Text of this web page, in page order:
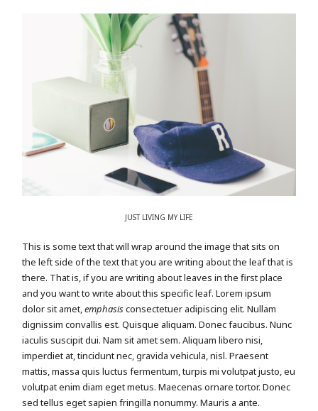
JUST LIVING MY LIFE
This is some text that will wrap around the image that sits on
the left side of the text that you are writing about the leaf that is
there. That is, if you are writing about leaves in the first place
and you want to write about this specific leaf. Lorem ipsum
dolor sit amet,emphasisconsectetuer adipiscing elit. Nullam
dignissim convallis est. Quisque aliquam. Donec faucibus. Nunc
iaculis suscipit dui. Nam sit amet sem. Aliquam libero nisi,
imperdiet at, tincidunt nec, gravida vehicula, nisl. Praesent
mattis, massa quis luctus fermentum, turpis mi volutpat justo, eu
volutpat enim diam eget metus. Maecenas ornare tortor. Donec
sed tellus eget sapien fringilla nonummy. Mauris a ante.